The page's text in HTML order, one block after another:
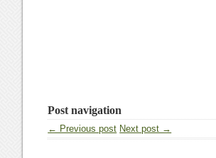
Post navigation
← Previous post Next post →